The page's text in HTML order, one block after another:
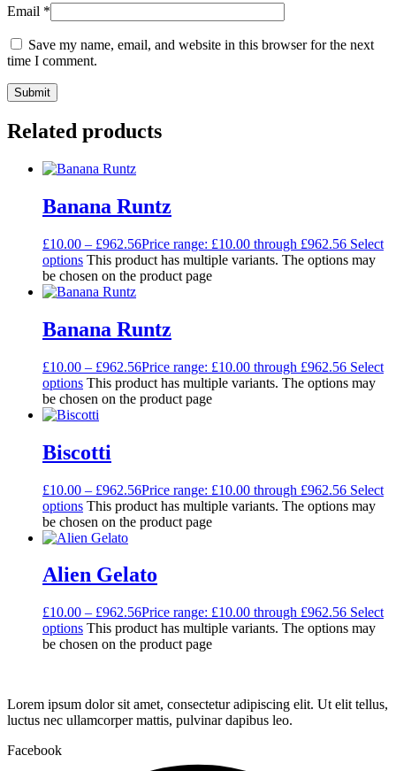
Email *
Save my name, email, and website in this browser for the next
time I comment.
Related products
Banana Runtz
£10.00 – £962.56Price range: £10.00 through £962.56 Select
options This product has multiple variants. The options may
be chosen on the product page
Banana Runtz
£10.00 – £962.56Price range: £10.00 through £962.56 Select
options This product has multiple variants. The options may
be chosen on the product page
Biscotti
£10.00 – £962.56Price range: £10.00 through £962.56 Select
options This product has multiple variants. The options may
be chosen on the product page
Alien Gelato
£10.00 – £962.56Price range: £10.00 through £962.56 Select
options This product has multiple variants. The options may
be chosen on the product page
Lorem ipsum dolor sit amet, consectetur adipiscing elit. Ut elit tellus,
luctus nec ullamcorper mattis, pulvinar dapibus leo.
Facebook